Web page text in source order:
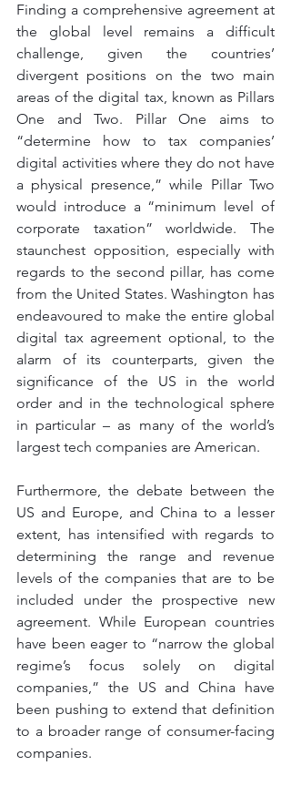
Finding a comprehensive agreement at
the global level remains a difficult
challenge, given the countries’
divergent positions on the two main
areas of the digital tax, known as Pillars
One and Two. Pillar One aims to
“determine how to tax companies’
digital activities where they do not have
a physical presence,” while Pillar Two
would introduce a “minimum level of
corporate taxation” worldwide. The
staunchest opposition, especially with
regards to the second pillar, has come
from the United States. Washington has
endeavoured to make the entire global
digital tax agreement optional, to the
alarm of its counterparts, given the
significance of the US in the world
order and in the technological sphere
in particular – as many of the world’s
largest tech companies are American.
Furthermore, the debate between the
US and Europe, and China to a lesser
extent, has intensified with regards to
determining the range and revenue
levels of the companies that are to be
included under the prospective new
agreement. While European countries
have been eager to “narrow the global
regime’s focus solely on digital
companies,” the US and China have
been pushing to extend that definition
to a broader range of consumer-facing
companies.